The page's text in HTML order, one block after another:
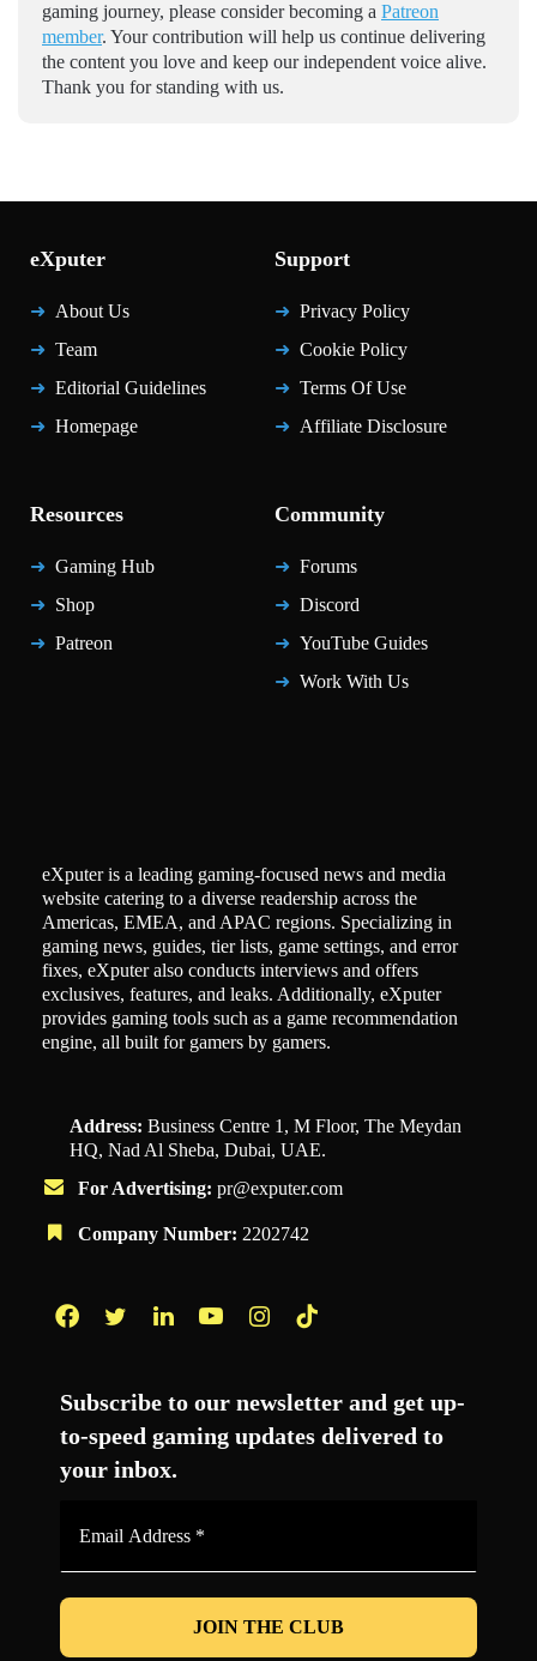
gaming journey, please consider becoming a Patreon
member. Your contribution will help us continue delivering
the content you love and keep our independent voice alive.
Thank you for standing with us.
eXputer
About Us
Team
Editorial Guidelines
Homepage
Support
Privacy Policy
Cookie Policy
Terms Of Use
Affiliate Disclosure
Resources
Gaming Hub
Shop
Patreon
Community
Forums
Discord
YouTube Guides
Work With Us
eXputer is a leading gaming-focused news and media
website catering to a diverse readership across the
Americas, EMEA, and APAC regions. Specializing in
gaming news, guides, tier lists, game settings, and error
fixes, eXputer also conducts interviews and offers
exclusives, features, and leaks. Additionally, eXputer
provides gaming tools such as a game recommendation
engine, all built for gamers by gamers.
Address: Business Centre 1, M Floor, The Meydan
HQ, Nad Al Sheba, Dubai, UAE.
For Advertising: pr@exputer.com
Company Number: 2202742
Subscribe to our newsletter and get up-
to-speed gaming updates delivered to
your inbox.
*